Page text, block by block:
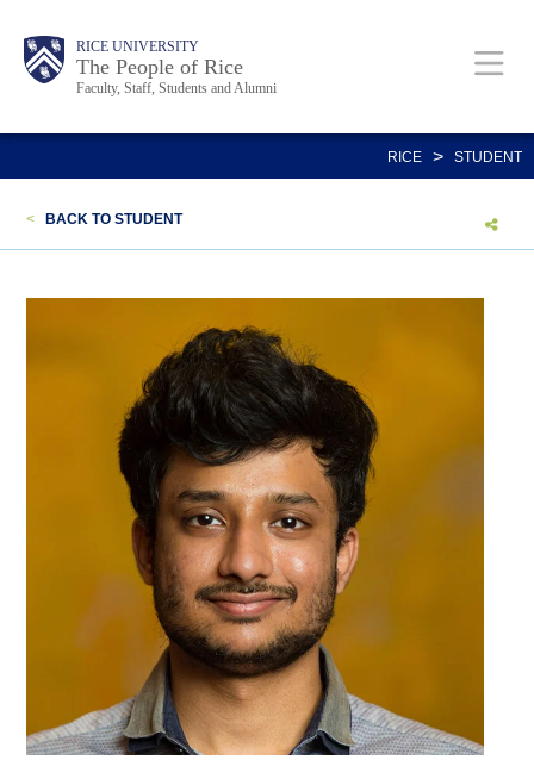
content
Body RICE UNIVERSITY
The People of Rice
Faculty, Staff, Students and Alumni
Main
Nav
Body
Body
RICE > STUDENT
< BACK TO STUDENT